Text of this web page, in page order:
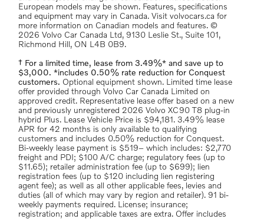
European models may be shown. Features, specifications
and equipment may vary in Canada. Visit volvocars.ca for
more information on Canadian models and features. ©
2026 Volvo Car Canada Ltd, 9130 Leslie St., Suite 101,
Richmond Hill, ON L4B 0B9.
† For a limited time, lease from 3.49%* and save up to
$3,000. *includes 0.50% rate reduction for Conquest
customers. Optional equipment shown. Limited time lease
offer provided through Volvo Car Canada Limited on
approved credit. Representative lease offer based on a new
and previously unregistered 2026 Volvo XC90 T8 plug-in
hybrid Plus. Lease Vehicle Price is $94,181. 3.49% lease
APR for 42 months is only available to qualifying
customers and includes 0.50% reduction for Conquest.
Bi-weekly lease payment is $519– which includes: $2,770
freight and PDI; $100 A/C charge; regulatory fees (up to
$11.65); retailer administration fee (up to $699); lien
registration fees (up to $120 including lien registering
agent fee); as well as all other applicable fees, levies and
duties (all of which may vary by region and retailer). 91 bi-
weekly payments required. License; insurance;
registration; and applicable taxes are extra. Offer includes